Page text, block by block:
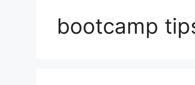
bootcamp